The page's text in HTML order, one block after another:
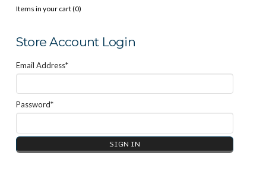
Items in your cart (0)
Store Account Login
Email Address*
Password*